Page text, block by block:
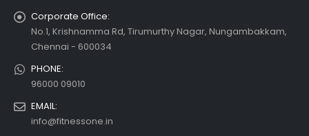
Corporate Office:
No.1, Krishnamma Rd, Tirumurthy Nagar, Nungambakkam,
Chennai - 600034
PHONE:
96000 09010
EMAIL:
info@fitnessone.in